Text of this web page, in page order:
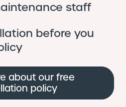
staff
before you
about our free
policy